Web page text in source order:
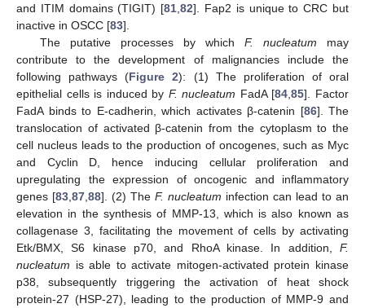
and ITIM domains (TIGIT) [81 ,82]. Fap2 is unique to CRC but
inactive in OSCC [83].
The putative processes by which F. nucleatum may
contribute to the development of malignancies include the
following pathways (Figure 2): (1) The proliferation of oral
epithelial cells is induced by F. nucleatum FadA [84 ,85]. Factor
FadA binds to E-cadherin, which activates β-catenin [86]. The
translocation of activated β-catenin from the cytoplasm to the
cell nucleus leads to the production of oncogenes, such as Myc
and Cyclin D, hence inducing cellular proliferation and
upregulating the expression of oncogenic and inflammatory
genes [83 87 88]. (2) The F. nucleatum infection can lead to an
elevation in the synthesis of MMP-13, which is also known as
collagenase 3, facilitating the movement of cells by activating
Etk/BMX, S6 kinase p70, and RhoA kinase. In addition, F.
nucleatum is able to activate mitogen-activated protein kinase
p38, subsequently triggering the activation of heat shock
protein-27 (HSP-27), leading to the production of MMP-9 and